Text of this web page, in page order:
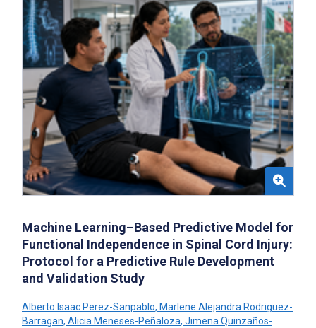
Machine Learning–Based Predictive Model for
Functional Independence in Spinal Cord Injury:
Protocol for a Predictive Rule Development
and Validation Study
Alberto Isaac Perez-Sanpablo, Marlene Alejandra Rodriguez-
Barragan, Alicia Meneses-Peñaloza, Jimena Quinzaños-